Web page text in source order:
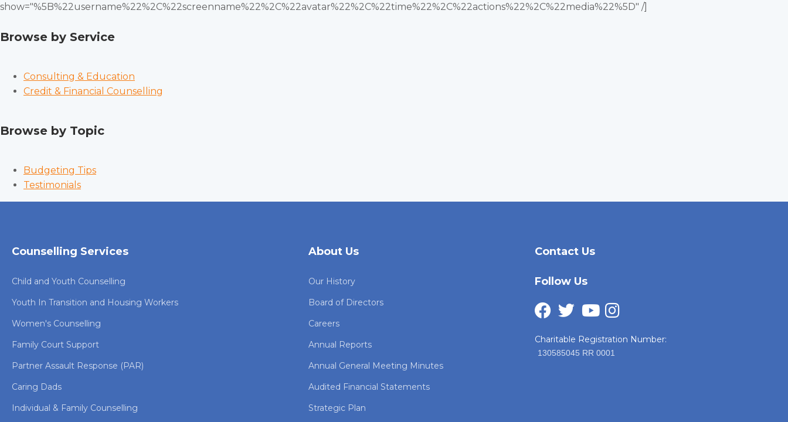
show="%5B%22username%22%2C%22screenname%22%2C%22avatar%22%2C%22time%22%2C%22actions%22%2C%22media%22%5D" /]
Browse by Service
Consulting & Education
Credit & Financial Counselling
Browse by Topic
Budgeting Tips
Testimonials
Counselling Services
Child and Youth Counselling
Youth In Transition and Housing Workers
Women's Counselling
Family Court Support
Partner Assault Response (PAR)
Caring Dads
Individual & Family Counselling
About Us
Our History
Board of Directors
Careers
Annual Reports
Annual General Meeting Minutes
Audited Financial Statements
Strategic Plan
Contact Us
Follow Us
Charitable Registration Number:
130585045 RR 0001